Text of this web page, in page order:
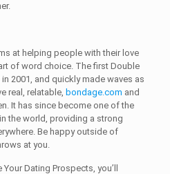
at helping people with their love
of word choice. The first Double
2001, and quickly made waves as
real, relatable, bondage.com and
It has since become one of the
the world, providing a strong
Be happy outside of
at you.
Dating Prospects, you’ll